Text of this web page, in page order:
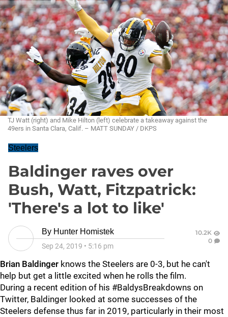
TJ Watt (right) and Mike Hilton (left) celebrate a takeaway against the
49ers in Santa Clara, Calif. – MATT SUNDAY / DKPS
Steelers
Baldinger raves over
Bush, Watt, Fitzpatrick:
'There's a lot to like'
By Hunter Homistek
Sep 24, 2019 • 5:16 pm
10.2K
0
Brian Baldinger knows the Steelers are 0-3, but he can't
help but get a little excited when he rolls the film.
During a recent edition of his #BaldysBreakdowns on
Twitter, Baldinger looked at some successes of the
Steelers defense thus far in 2019, particularly in their most